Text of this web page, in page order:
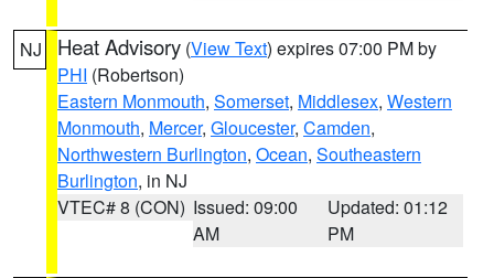
NJ Heat Advisory (View Text) expires 07:00 PM by
PHI (Robertson)
Eastern Monmouth, Somerset, Middlesex, Western
Monmouth, Mercer, Gloucester, Camden,
Northwestern Burlington, Ocean, Southeastern
Burlington, in NJ
VTEC# 8 (CON) Issued: 09:00
AM
Updated: 01:12
PM